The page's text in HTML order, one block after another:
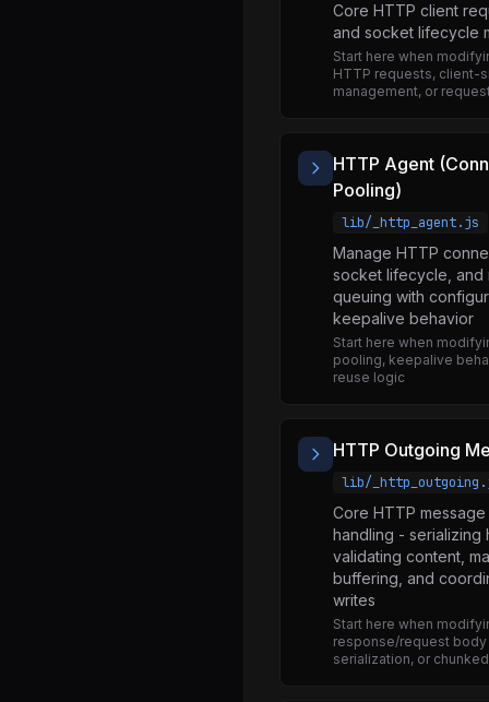
Core HTTP client
and socket lifecycle
Start here when
HTTP requests, client-
management, or
HTTP Agent
Pooling)
lib/_http_agent.js
Manage HTTP
socket lifecycle, and
queuing with
keepalive behavior
Start here when
pooling, keepalive
reuse logic
HTTP Outgoing
lib/
Core HTTP
handling - serializing
validating content,
buffering, and
writes
Start here when
response/request body
serialization, or